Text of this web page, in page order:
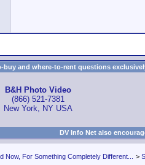
buy and where-to-rent questions
B&H Photo Video
(866) 521-7381
New York, NY USA
DV Info Net also
Now, For Something Completely Different... >